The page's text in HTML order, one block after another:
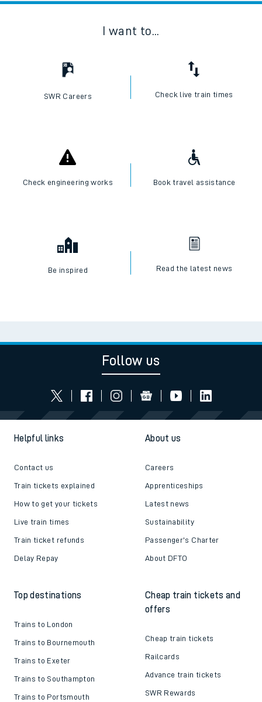
I want to...
SWR Careers Check live train times
Check engineering works Book travel assistance
Be inspired Read the latest news
Follow us
Helpful links
Contact us
Train tickets explained
How to get your tickets
Live train times
Train ticket refunds
Delay Repay
About us
Careers
Apprenticeships
Latest news
Sustainability
Passenger's Charter
About DFTO
Top destinations
Trains to London
Trains to Bournemouth
Trains to Exeter
Trains to Southampton
Trains to Portsmouth
Cheap train tickets and
offers
Cheap train tickets
Railcards
Advance train tickets
SWR Rewards